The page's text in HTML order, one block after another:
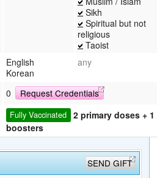
Sikh
Spiritual but not
religious
Taoist
English
Korean
any
0 Request Credentials
Fully Vaccinated 2 primary doses +
boosters
SEND GIFT